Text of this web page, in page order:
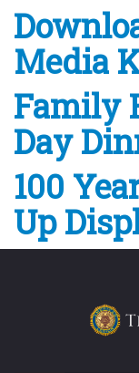
Media
Family
Day
100
Up